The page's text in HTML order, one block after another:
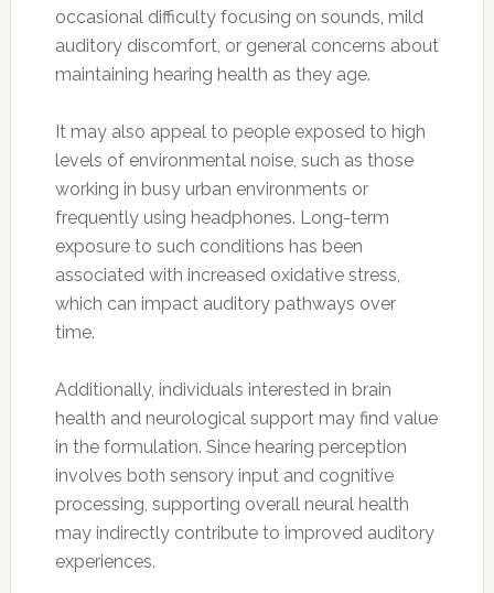
occasional difficulty focusing on sounds, mild
auditory discomfort, or general concerns about
maintaining hearing health as they age.
It may also appeal to people exposed to high
levels of environmental noise, such as those
working in busy urban environments or
frequently using headphones. Long-term
exposure to such conditions has been
associated with increased oxidative stress,
which can impact auditory pathways over
time.
Additionally, individuals interested in brain
health and neurological support may find value
in the formulation. Since hearing perception
involves both sensory input and cognitive
processing, supporting overall neural health
may indirectly contribute to improved auditory
experiences.